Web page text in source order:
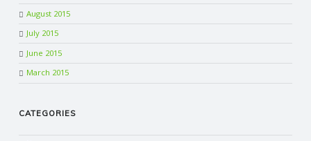
August 2015
July 2015
June 2015
March 2015
CATEGORIES